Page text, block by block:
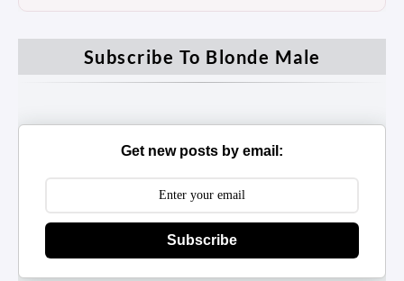
Subscribe To Blonde Male
Get new posts by email:
Subscribe